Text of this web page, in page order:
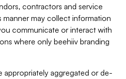
contractors and service
manner may collect information
communicate or interact with
where only beehiiv branding
appropriately aggregated or de-